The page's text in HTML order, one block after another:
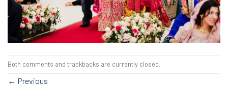
Both comments and trackbacks are currently closed.
← Previous